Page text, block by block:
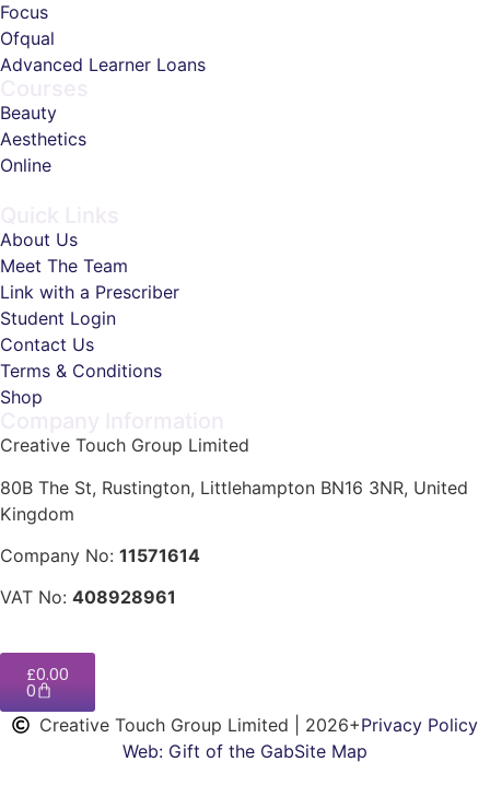
Focus
Ofqual
Advanced Learner Loans
Beauty
Aesthetics
Online
About Us
Meet The Team
Link with a Prescriber
Student Login
Contact Us
Terms & Conditions
Shop
Creative Touch Group Limited
80B The St, Rustington, Littlehampton BN16 3NR, United
Kingdom
Company No: 11571614
VAT No: 408928961
£0.00
0
Creative Touch Group Limited | 2026+Privacy Policy
Web: Gift of the GabSite Map